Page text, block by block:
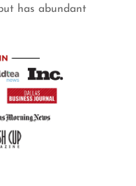
has abundant